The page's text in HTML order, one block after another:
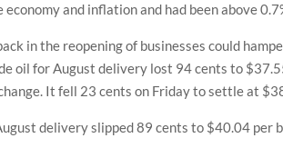
and inflation and had been above
in the reopening of businesses could
oil for August delivery lost 94 cents to
It fell 23 cents on Friday to settle at
delivery slipped 89 cents to $40.04 per